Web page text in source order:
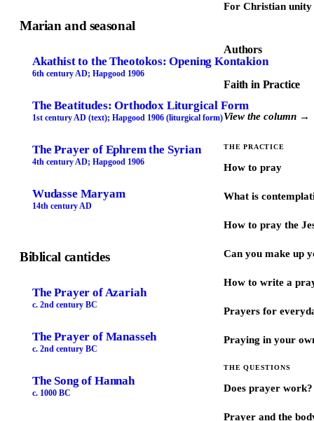
For Christian unity
Authors
Faith in Practice
View the column →
THE PRACTICE
How to pray
What is
How to pray the
Can you make up
How to write a
Prayers for
Praying in your
THE QUESTIONS
Does prayer work?
Prayer and the
Marian and seasonal
Akathist to the Theotokos: Opening Kontakion
6th century AD; Hapgood 1906
The Beatitudes: Orthodox Liturgical Form
1st century AD (text); Hapgood 1906 (liturgical form)
The Prayer of Ephrem the Syrian
4th century AD; Hapgood 1906
Wudasse Maryam
14th century AD
Biblical canticles
The Prayer of Azariah
c. 2nd century BC
The Prayer of Manasseh
c. 2nd century BC
The Song of Hannah
c. 1000 BC